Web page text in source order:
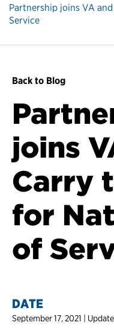
Partnership joins VA
Service
Back to Blog
joins
Carry
for
of
DATE
September 17, 2021 |